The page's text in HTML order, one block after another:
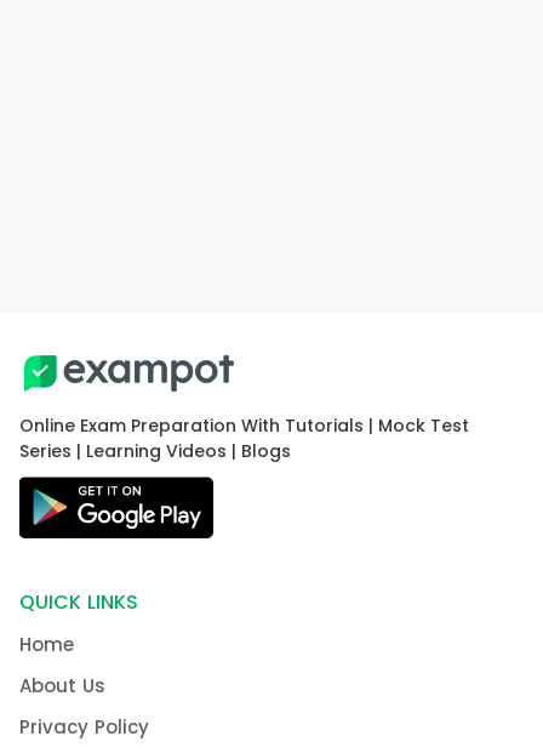
Online Exam Preparation With Tutorials | Mock Test
Series | Learning Videos | Blogs
QUICK LINKS
Home
About Us
Privacy Policy